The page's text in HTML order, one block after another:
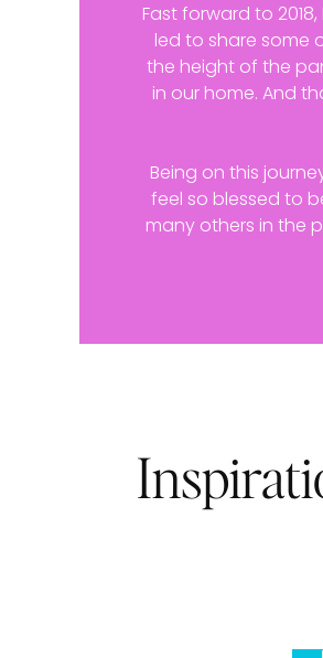
Fast forward to
led to share some
the height of the
in our home. And
Being on this
feel so blessed to
many others in the